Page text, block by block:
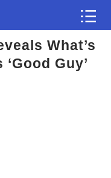
What’s
Guy’